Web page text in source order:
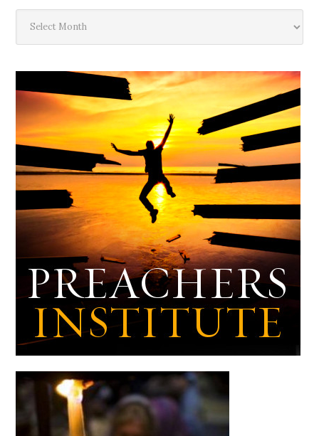
Deep
Dark